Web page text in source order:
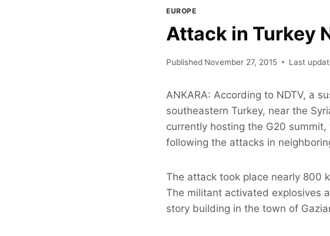
EUROPE
Attack in Turkey
Published November 27, 2015 Last
ANKARA: According to NDTV, a
southeastern Turkey, near the
currently hosting the G20
following the attacks in
The attack took place nearly 800
The militant activated explosives
story building in the town of